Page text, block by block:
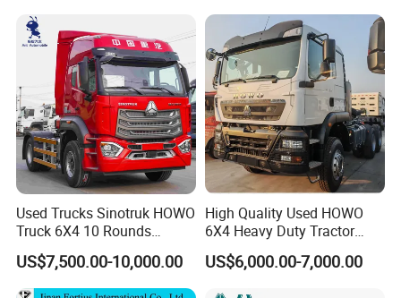
Used Trucks Sinotruk HOWO
Truck 6X4 10 Rounds
Tractor Truck Trailer Head
Heavy Duty Truck Lowest
Price
US$7,500.00-10,000.00
High Quality Used HOWO
6X4 Heavy Duty Tractor
Truck 10 Tires 351-450HP
Euro 3 41-50t Load Capacity
US$6,000.00-7,000.00